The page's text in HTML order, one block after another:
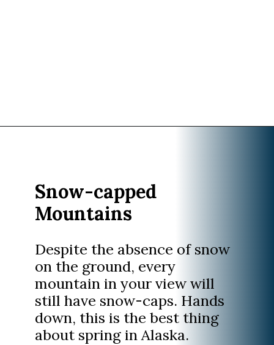
Snow-capped
Mountains
Despite the absence of snow
on the ground, every
mountain in your view will
still have snow-caps. Hands
down, this is the best thing
about spring in Alaska.